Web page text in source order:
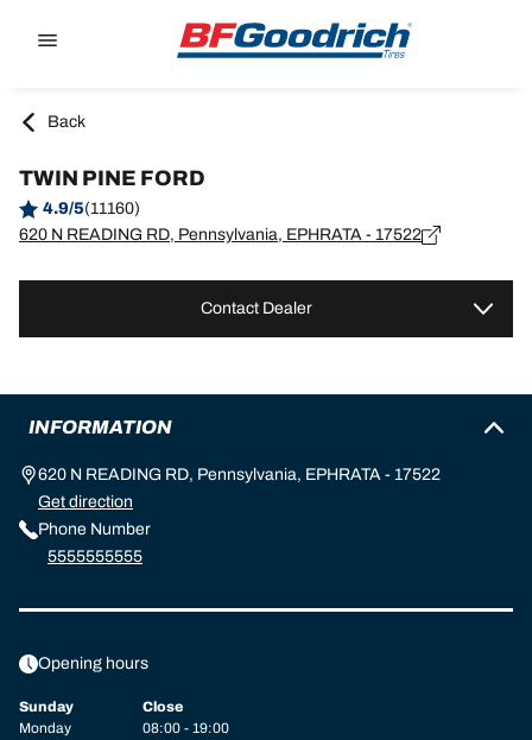
Back
TWIN PINE FORD
4.9/5(11160)
620 N READING RD, Pennsylvania, EPHRATA - 17522
Contact Dealer
INFORMATION
620 N READING RD, Pennsylvania, EPHRATA - 17522
Get direction
Phone Number
5555555555
Opening hours
Sunday
Close
Monday
08:00 - 19:00